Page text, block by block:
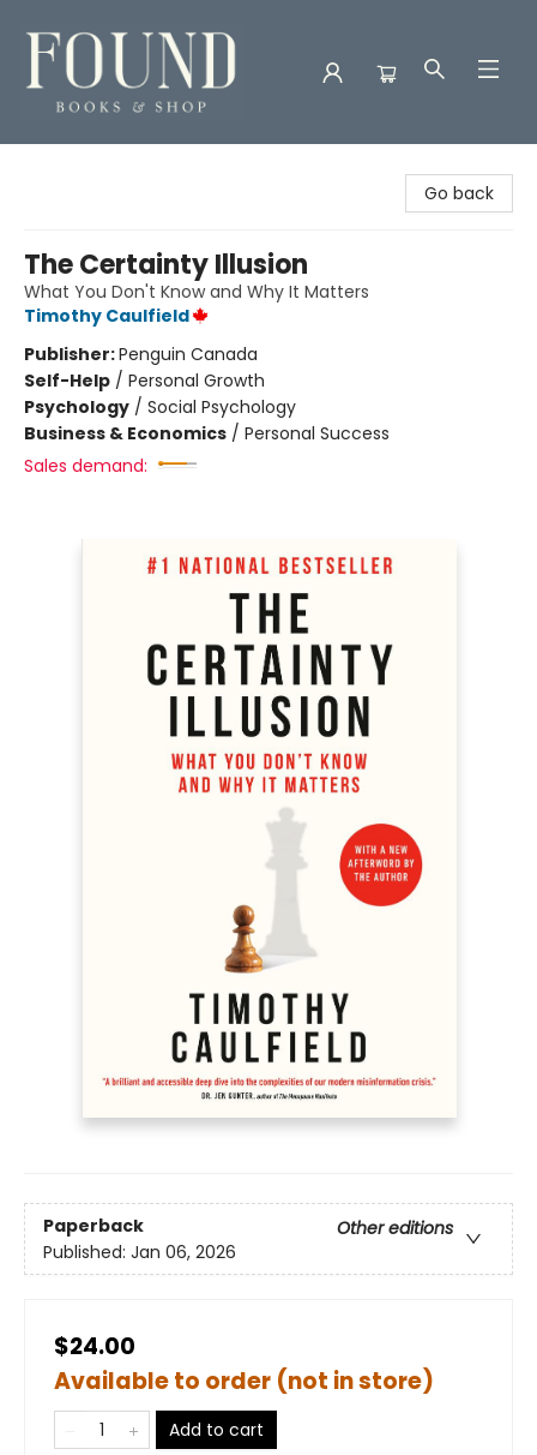
Go back
The Certainty Illusion
What You Don't Know and Why It Matters
Timothy Caulfield
Publisher:Penguin Canada
Self-Help / Personal Growth
Psychology / Social Psychology
Business & Economics / Personal Success
Sales demand:
Paperback
Other editions
Published: Jan 06, 2026
$24.00
Available to order (not in store)
Add to cart